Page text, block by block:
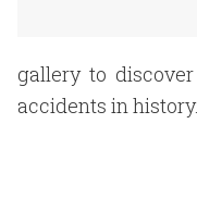
gallery to
accidents in history.